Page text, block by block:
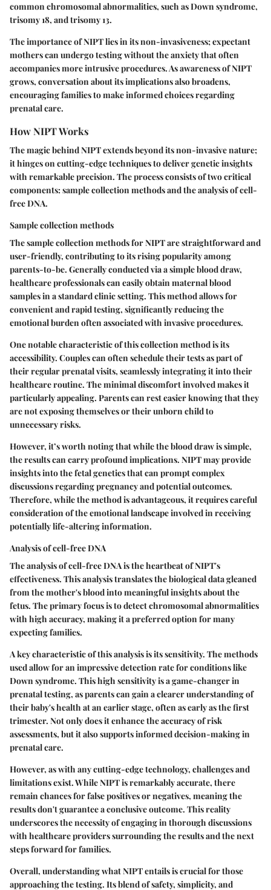
common chromosomal abnormalities, such as Down syndrome,
trisomy 18, and trisomy 13.
The importance of NIPT lies in its non-invasiveness; expectant
mothers can undergo testing without the anxiety that often
accompanies more intrusive procedures. As awareness of NIPT
grows, conversation about its implications also broadens,
encouraging families to make informed choices regarding
prenatal care.
How NIPT Works
The magic behind NIPT extends beyond its non-invasive nature;
it hinges on cutting-edge techniques to deliver genetic insights
with remarkable precision. The process consists of two critical
components: sample collection methods and the analysis of cell-
free DNA.
Sample collection methods
The sample collection methods for NIPT are straightforward and
user-friendly, contributing to its rising popularity among
parents-to-be. Generally conducted via a simple blood draw,
healthcare professionals can easily obtain maternal blood
samples in a standard clinic setting. This method allows for
convenient and rapid testing, significantly reducing the
emotional burden often associated with invasive procedures.
One notable characteristic of this collection method is its
accessibility. Couples can often schedule their tests as part of
their regular prenatal visits, seamlessly integrating it into their
healthcare routine. The minimal discomfort involved makes it
particularly appealing. Parents can rest easier knowing that they
are not exposing themselves or their unborn child to
unnecessary risks.
However, it’s worth noting that while the blood draw is simple,
the results can carry profound implications. NIPT may provide
insights into the fetal genetics that can prompt complex
discussions regarding pregnancy and potential outcomes.
Therefore, while the method is advantageous, it requires careful
consideration of the emotional landscape involved in receiving
potentially life-altering information.
Analysis of cell-free DNA
The analysis of cell-free DNA is the heartbeat of NIPT's
effectiveness. This analysis translates the biological data gleaned
from the mother's blood into meaningful insights about the
fetus. The primary focus is to detect chromosomal abnormalities
with high accuracy, making it a preferred option for many
expecting families.
A key characteristic of this analysis is its sensitivity. The methods
used allow for an impressive detection rate for conditions like
Down syndrome. This high sensitivity is a game-changer in
prenatal testing, as parents can gain a clearer understanding of
their baby's health at an earlier stage, often as early as the first
trimester. Not only does it enhance the accuracy of risk
assessments, but it also supports informed decision-making in
prenatal care.
However, as with any cutting-edge technology, challenges and
limitations exist. While NIPT is remarkably accurate, there
remain chances for false positives or negatives, meaning the
results don't guarantee a conclusive outcome. This reality
underscores the necessity of engaging in thorough discussions
with healthcare providers surrounding the results and the next
steps forward for families.
Overall, understanding what NIPT entails is crucial for those
approaching the testing. Its blend of safety, simplicity, and